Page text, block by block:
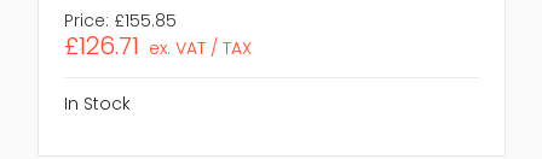
Price: £155.85
£126.71 ex. VAT / TAX
In Stock